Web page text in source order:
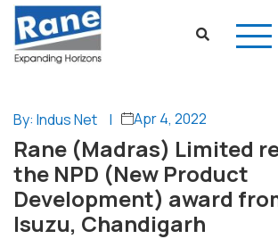
By: Indus Net | Apr 4, 2022
Rane (Madras) Limited
the NPD (New Product
Development) award
Isuzu, Chandigarh